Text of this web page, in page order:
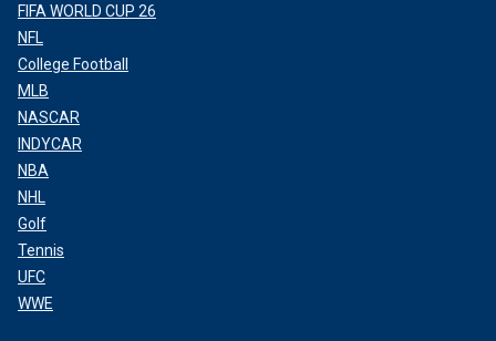
FIFA WORLD CUP 26
NFL
College Football
MLB
NASCAR
INDYCAR
NBA
NHL
Golf
Tennis
UFC
WWE